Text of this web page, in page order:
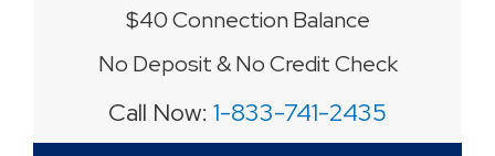
$40 Connection Balance
No Deposit & No Credit Check
Call Now: 1-833-741-2435